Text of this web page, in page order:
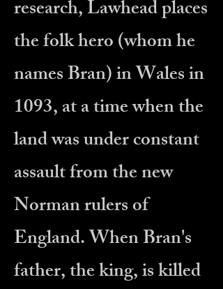
research, Lawhead places
the folk hero (whom he
names Bran) in Wales in
1093, at a time when the
land was under constant
assault from the new
Norman rulers of
England. When Bran's
father, the king, is killed